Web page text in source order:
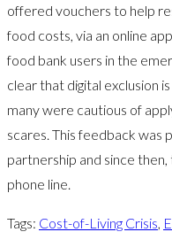
offered vouchers to help
food costs, via an online
food bank users in the
clear that digital exclusion
many were cautious of
scares. This feedback
partnership and since
phone line.
Tags: Cost-of-Living Crisis